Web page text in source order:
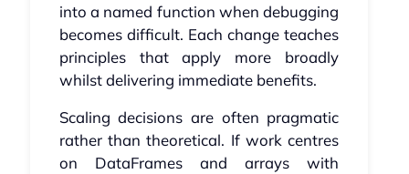
into a named function when debugging
becomes difficult. Each change teaches
principles that apply more broadly
whilst delivering immediate benefits.
Scaling decisions are often pragmatic
rather than theoretical. If work centres
on DataFrames and arrays with